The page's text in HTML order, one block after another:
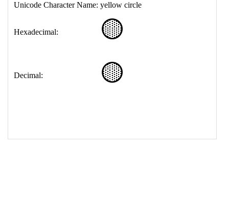
18 </table>